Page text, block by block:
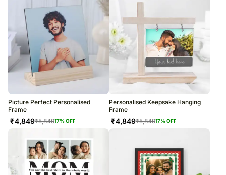
Picture Perfect Personalised
Frame
₹4,849₹5,84917% OFF
Personalised Keepsake Hanging
Frame
₹4,849₹5,84917% OFF